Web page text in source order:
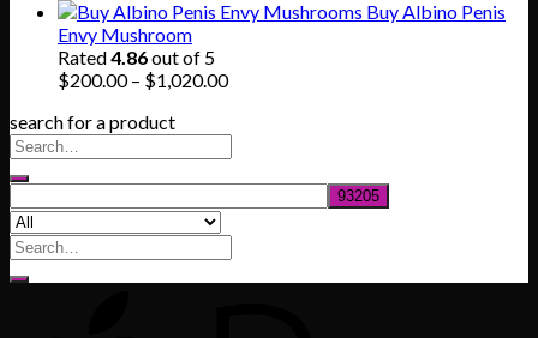
range:
through
$830.00
Buy Albino Penis
Envy Mushroom
Rated4.86out of 5
$200.00 – $1,020.00Price
search for a product
Search
for: